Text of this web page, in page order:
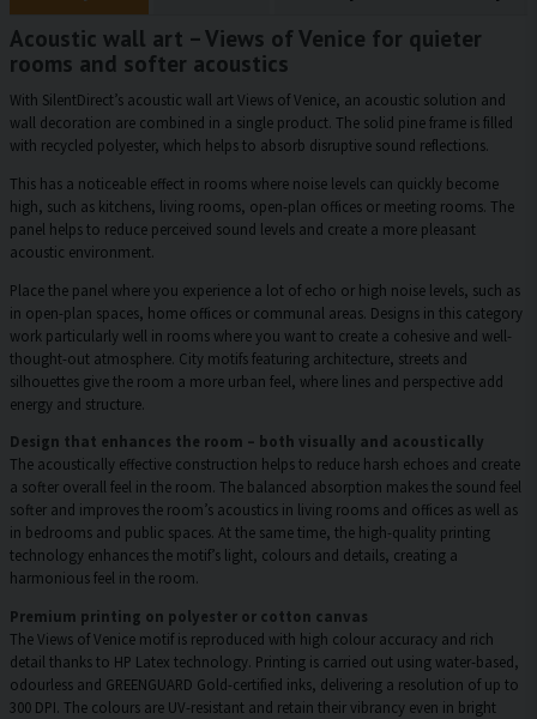
Acoustic wall art – Views of Venice for quieter
rooms and softer acoustics
With SilentDirect’s acoustic wall art Views of Venice, an acoustic solution and
wall decoration are combined in a single product. The solid pine frame is filled
with recycled polyester, which helps to absorb disruptive sound reflections.
This has a noticeable effect in rooms where noise levels can quickly become
high, such as kitchens, living rooms, open-plan offices or meeting rooms. The
panel helps to reduce perceived sound levels and create a more pleasant
acoustic environment.
Place the panel where you experience a lot of echo or high noise levels, such as
in open-plan spaces, home offices or communal areas. Designs in this category
work particularly well in rooms where you want to create a cohesive and well-
thought-out atmosphere. City motifs featuring architecture, streets and
silhouettes give the room a more urban feel, where lines and perspective add
energy and structure.
Design that enhances the room – both visually and acoustically
The acoustically effective construction helps to reduce harsh echoes and create
a softer overall feel in the room. The balanced absorption makes the sound feel
softer and improves the room’s acoustics in living rooms and offices as well as
in bedrooms and public spaces. At the same time, the high-quality printing
technology enhances the motif’s light, colours and details, creating a
harmonious feel in the room.
Premium printing on polyester or cotton canvas
The Views of Venice motif is reproduced with high colour accuracy and rich
detail thanks to HP Latex technology. Printing is carried out using water-based,
odourless and GREENGUARD Gold-certified inks, delivering a resolution of up to
300 DPI. The colours are UV-resistant and retain their vibrancy even in bright